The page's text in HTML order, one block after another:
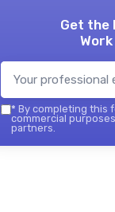
Get the
* By completing this
commercial
partners.